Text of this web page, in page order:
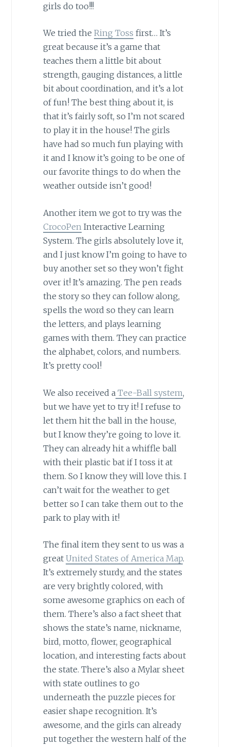
girls do too!!!
We tried the Ring Toss first… It’s
great because it’s a game that
teaches them a little bit about
strength, gauging distances, a little
bit about coordination, and it’s a lot
of fun! The best thing about it, is
that it’s fairly soft, so I’m not scared
to play it in the house! The girls
have had so much fun playing with
it and I know it’s going to be one of
our favorite things to do when the
weather outside isn’t good!
Another item we got to try was the
CrocoPen Interactive Learning
System. The girls absolutely love it,
and I just know I’m going to have to
buy another set so they won’t fight
over it! It’s amazing. The pen reads
the story so they can follow along,
spells the word so they can learn
the letters, and plays learning
games with them. They can practice
the alphabet, colors, and numbers.
It’s pretty cool!
We also received a Tee-Ball system,
but we have yet to try it! I refuse to
let them hit the ball in the house,
but I know they’re going to love it.
They can already hit a whiffle ball
with their plastic bat if I toss it at
them. So I know they will love this. I
can’t wait for the weather to get
better so I can take them out to the
park to play with it!
The final item they sent to us was a
great United States of America Map.
It’s extremely sturdy, and the states
are very brightly colored, with
some awesome graphics on each of
them. There’s also a fact sheet that
shows the state’s name, nickname,
bird, motto, flower, geographical
location, and interesting facts about
the state. There’s also a Mylar sheet
with state outlines to go
underneath the puzzle pieces for
easier shape recognition. It’s
awesome, and the girls can already
put together the western half of the